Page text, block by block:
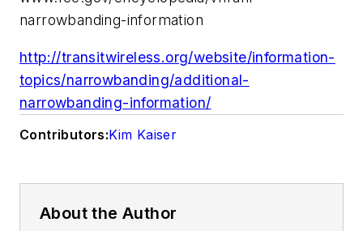
narrowbanding-information
http://transitwireless.org/website/information-
topics/narrowbanding/additional-
narrowbanding-information/
Contributors:Kim Kaiser
About the Author